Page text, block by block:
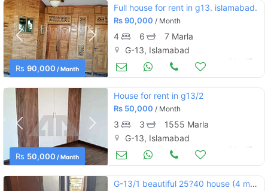
Rs 90,000 / Month
Full house for rent in g13. islamabad.
Rs90,000 / Month
4 6
7 Marla
G-13, Islamabad
Houses for Rent Mar 17
Rs 50,000 / Month
House for rent in g13/2
Rs 50,000 / Month
3 3
1555 Marla
G-13, Islamabad
Houses for Rent Mar 17
G-13/1 beautiful 25?40 house (4 marla)